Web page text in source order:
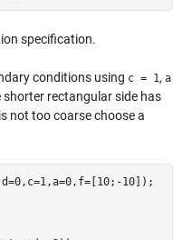
specification.
conditions using c = 1, a
shorter rectangular side has
not too coarse choose a
10]);